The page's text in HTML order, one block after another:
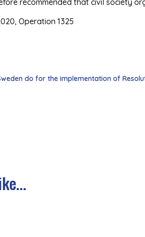
Operation 1325
do for the implementation of